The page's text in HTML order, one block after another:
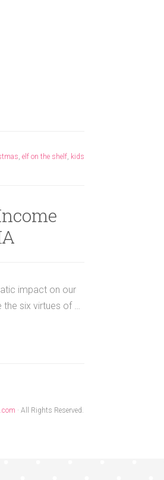
elf on the shelf kids
impact on our
six virtues of …
· All Rights Reserved.